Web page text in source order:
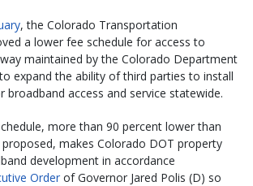
, the Colorado Transportation
a lower fee schedule for access to
maintained by the Colorado Department
expand the ability of third parties to install
broadband access and service statewide.
more than 90 percent lower than
makes Colorado DOT property
development in accordance
Order of Governor Jared Polis (D) so